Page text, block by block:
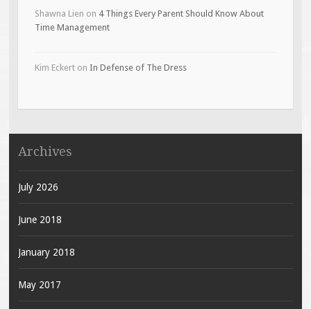
Shawna Lien on 4 Things Every Parent Should Know About
Time Management
Kim Eckerton In Defense of The Dress
Archives
July 2026
June 2018
January 2018
May 2017